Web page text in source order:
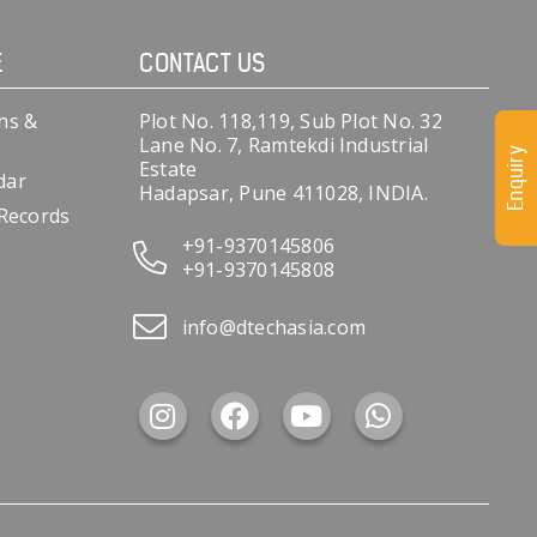
&
CONTACT US
Plot No. 118,119, Sub Plot No. 32
Lane No. 7, Ramtekdi Industrial
Estate
Hadapsar, Pune 411028, INDIA.
+91-9370145806
+91-9370145808
info@dtechasia.com
Enquiry